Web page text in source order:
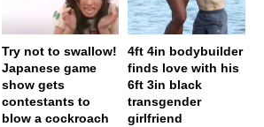
Try not to swallow!
Japanese game
show gets
contestants to
blow a cockroach
4ft 4in bodybuilder
finds love with his
6ft 3in black
transgender
girlfriend